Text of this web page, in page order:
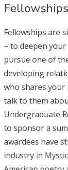
Fellowships
Fellowships are
– to deepen
pursue one of
developing
who shares your
talk to them
Undergraduate
to sponsor a
awardees have
industry in